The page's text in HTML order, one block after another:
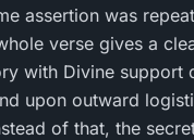
assertion was
verse gives a
with Divine support
upon outward
of that, the